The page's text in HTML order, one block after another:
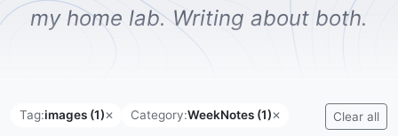
my home lab. Writing about both.
Tag:images (1)✕ Category:WeekNotes (1)✕ Clear all